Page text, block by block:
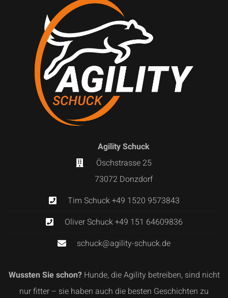
Agility Schuck
Öschstrasse 25
73072 Donzdorf
Tim Schuck +49 1520 9573843
Oliver Schuck +49 151 64609836
schuck@agility-schuck.de
Wussten Sie schon?Hunde, die Agility betreiben, sind nicht
nur fitter – sie haben auch die besten Geschichten zu